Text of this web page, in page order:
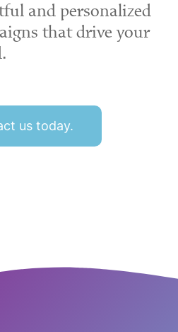
and personalized
that drive your
us today.